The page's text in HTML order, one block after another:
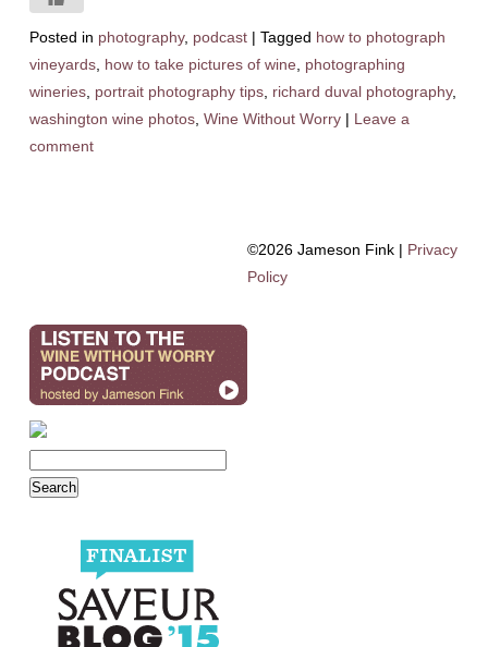
Posted in photography, podcast | Tagged how to photograph
vineyards, how to take pictures of wine
photographing
wineries, portrait photography tips, richard duval photography,
washington wine photos, Wine Without Worry | Leave a
comment
©2026 Jameson Fink | Privacy
Policy